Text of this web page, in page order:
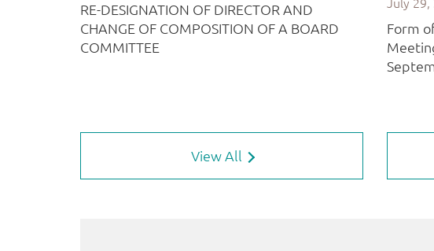
View All